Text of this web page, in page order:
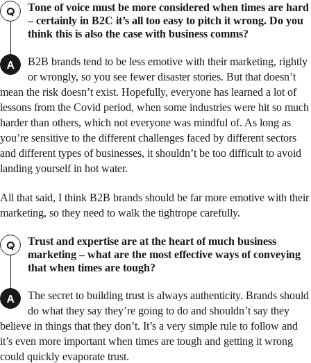
Q
Tone of voice must be more considered when times are hard
– certainly in B2C it’s all too easy to pitch it wrong. Do you
think this is also the case with business comms?
A
B2B brands tend to be less emotive with their marketing, rightly
or wrongly, so you see fewer disaster stories. But that doesn’t
mean the risk doesn’t exist. Hopefully, everyone has learned a lot of
lessons from the Covid period, when some industries were hit so much
harder than others, which not everyone was mindful of. As long as
you’re sensitive to the different challenges faced by different sectors
and different types of businesses, it shouldn’t be too difficult to avoid
landing yourself in hot water.
All that said, I think B2B brands should be far more emotive with their
marketing, so they need to walk the tightrope carefully.
Q
Trust and expertise are at the heart of much business
marketing – what are the most effective ways of conveying
that when times are tough?
A
The secret to building trust is always authenticity. Brands should
do what they say they’re going to do and shouldn’t say they
believe in things that they don’t. It’s a very simple rule to follow and
it’s even more important when times are tough and getting it wrong
could quickly evaporate trust.